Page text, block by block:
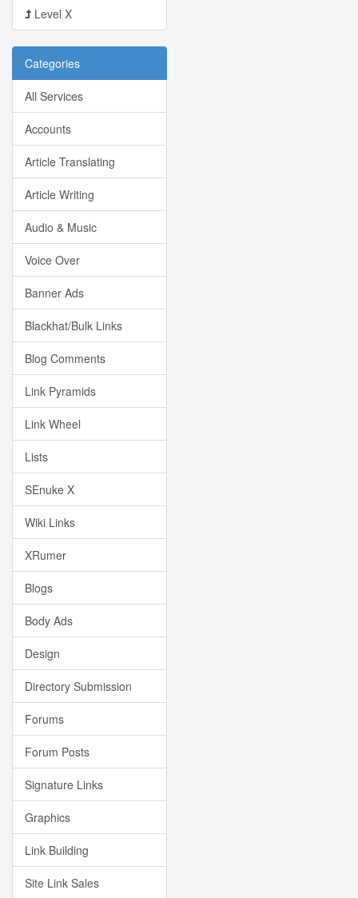
Level X
Categories
All Services
Accounts
Article Translating
Article Writing
Audio & Music
Voice Over
Banner Ads
Blackhat/Bulk Links
Blog Comments
Link Pyramids
Link Wheel
Lists
SEnuke X
Wiki Links
XRumer
Blogs
Body Ads
Design
Directory Submission
Forums
Forum Posts
Signature Links
Graphics
Link Building
Site Link Sales